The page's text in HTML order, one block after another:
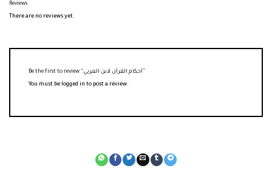
Reviews
There are no reviews yet.
You must be logged in to post a review.